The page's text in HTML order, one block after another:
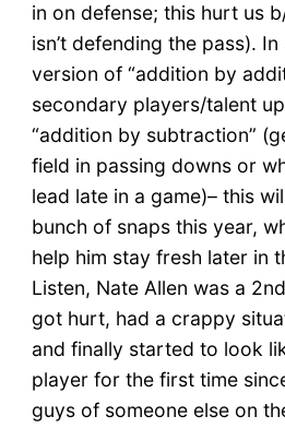
in on defense; this hurt us
isn’t defending the pass).
version of “addition by
secondary players/talent
“addition by subtraction”
field in passing downs or
lead late in a game)– this
bunch of snaps this year,
help him stay fresh later in
Listen, Nate Allen was a
got hurt, had a crappy
and finally started to look
player for the first time
guys of someone else on